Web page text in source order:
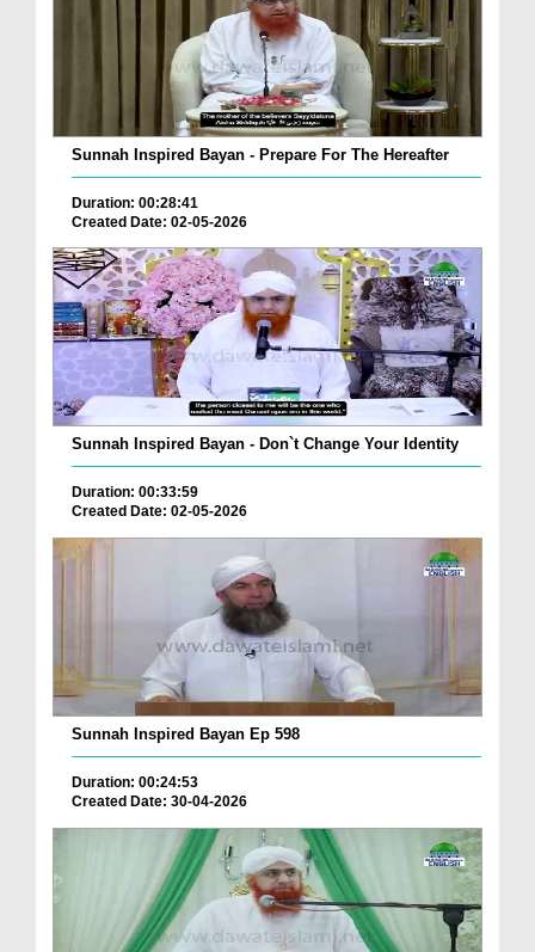
Sunnah Inspired Bayan - Prepare For The Hereafter
Duration: 00:28:41
Created Date: 02-05-2026
Sunnah Inspired Bayan - Don`t Change Your Identity
Duration: 00:33:59
Created Date: 02-05-2026
Sunnah Inspired Bayan Ep 598
Duration: 00:24:53
Created Date: 30-04-2026